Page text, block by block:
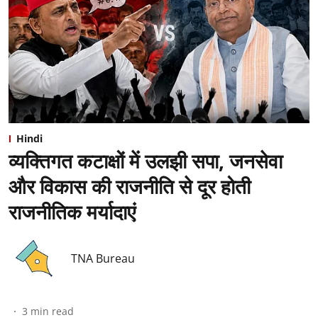
Hindi
व्यक्तिगत कटाक्षों में उलझी सपा, जनसेवा
और विकास की राजनीति से दूर होती
राजनीतिक मर्यादाएं
TNA Bureau
3 min read